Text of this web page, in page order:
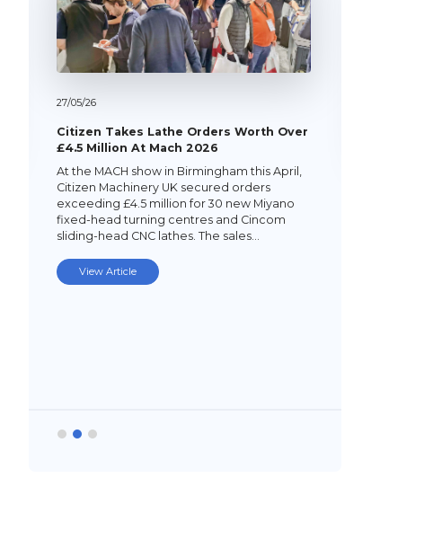
27/05/26
Citizen Takes Lathe Orders Worth Over
£4.5 Million At Mach 2026
At the MACH show in Birmingham this April,
Citizen Machinery UK secured orders
exceeding £4.5 million for 30 new Miyano
fixed-head turning centres and Cincom
sliding-head CNC lathes. The sales…
View Article